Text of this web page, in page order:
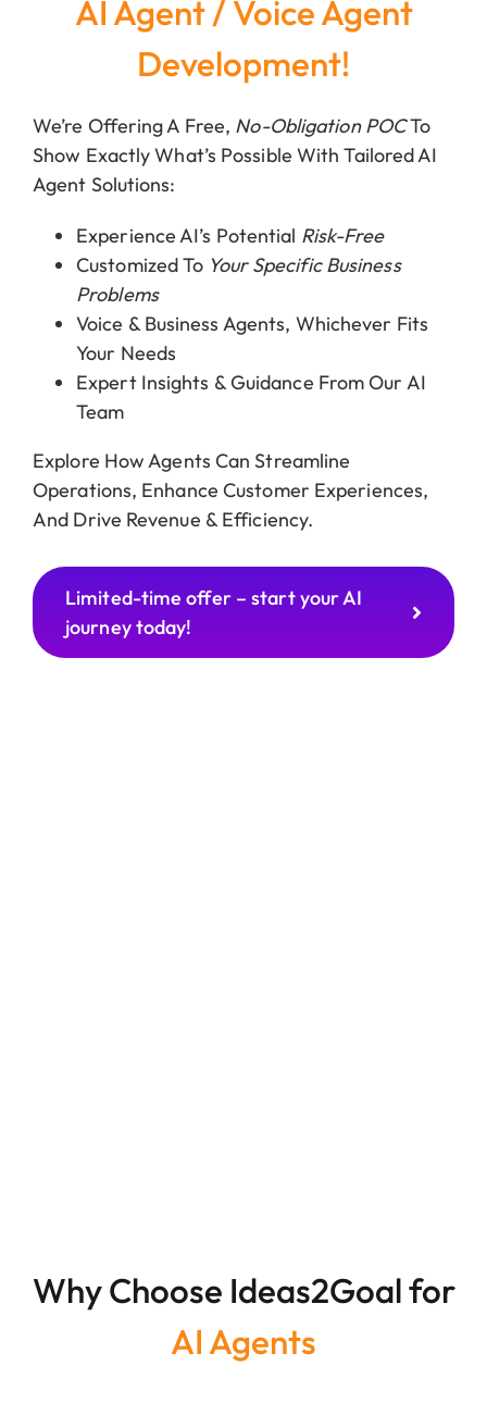
AI Agent / Voice Agent
Development!
We’re Offering A Free, No-Obligation POCTo
Show Exactly What’s Possible With Tailored AI
Agent Solutions:
Experience AI’s Potential Risk-Free
Customized To Your Specific Business
Problems
Voice & Business Agents, Whichever Fits
Your Needs
Expert Insights & Guidance From Our AI
Team
Explore How Agents Can Streamline
Operations, Enhance Customer Experiences,
And Drive Revenue & Efficiency.
Limited-time offer – start your AI
journey today!
Why Choose Ideas2Goal for
AI Agents